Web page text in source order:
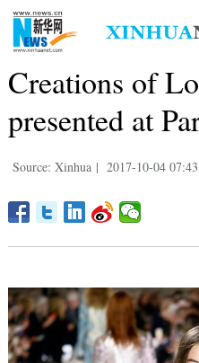
Creations of
presented at
Source: Xinhua | 2017-10-04